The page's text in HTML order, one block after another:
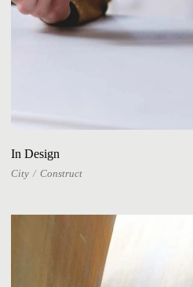
In Design
City Construct